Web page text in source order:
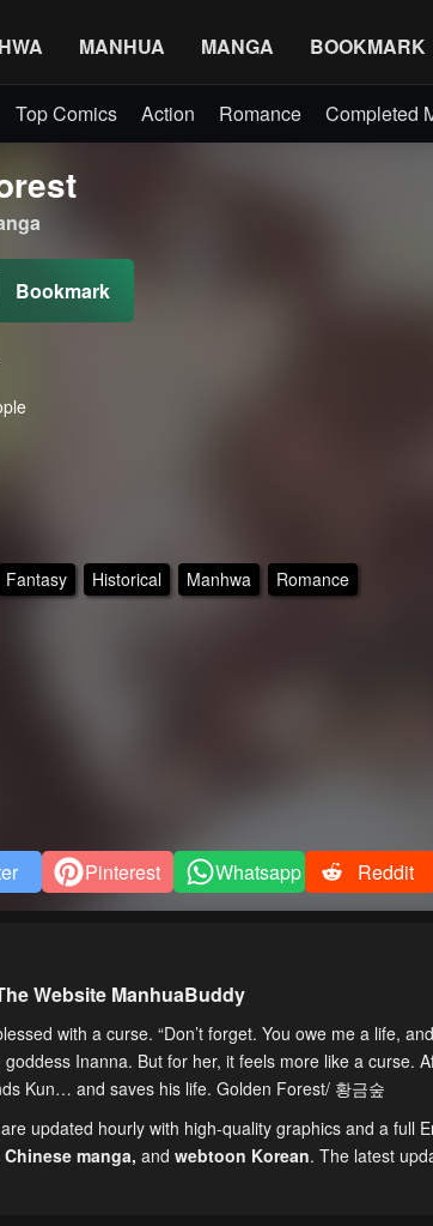
MANHUA MANGA BOOKMARK
Top Comics Action Romance Completed
Bookmark
Fantasy Historical Manhwa Romance
Pinterest Whatsapp Reddit
Website ManhuaBuddy
with a curse. “Don’t forget. You owe me a life,
Inanna. But for her, it feels more like a curse.
Kun… and saves his life. Golden Forest/ 황금숲
updated hourly with high-quality graphics and a full
Chinese manga, and webtoon Korean. The latest